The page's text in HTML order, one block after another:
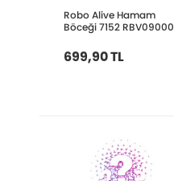
Robo Alive Hamam
Böceği 7152 RBV09000
699,90 TL